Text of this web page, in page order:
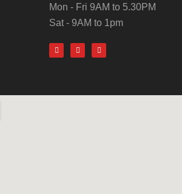
Mon - Fri 9AM to 5.30PM
Sat - 9AM to 1pm